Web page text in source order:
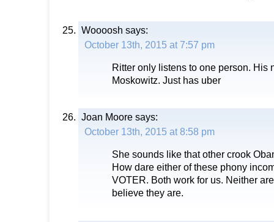
Woooosh says:
October 13th, 2015 at 7:57 pm
Ritter only listens to one person. His
Moskowitz. Just has uber
Joan Moore says:
October 13th, 2015 at 8:58 pm
She sounds like that other crook
How dare either of these phony
VOTER. Both work for us. Neither
believe they are.